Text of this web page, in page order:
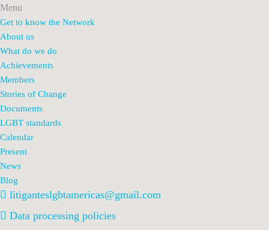
Menu
Get to know the Network
About us
What do we do
Achievements
Members
Stories of Change
Documents
LGBT standards
Calendar
Present
News
Blog
litiganteslgbtamericas@gmail.com
Data processing policies